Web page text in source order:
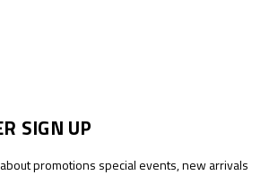
SIGN UP
promotions special events, new arrivals